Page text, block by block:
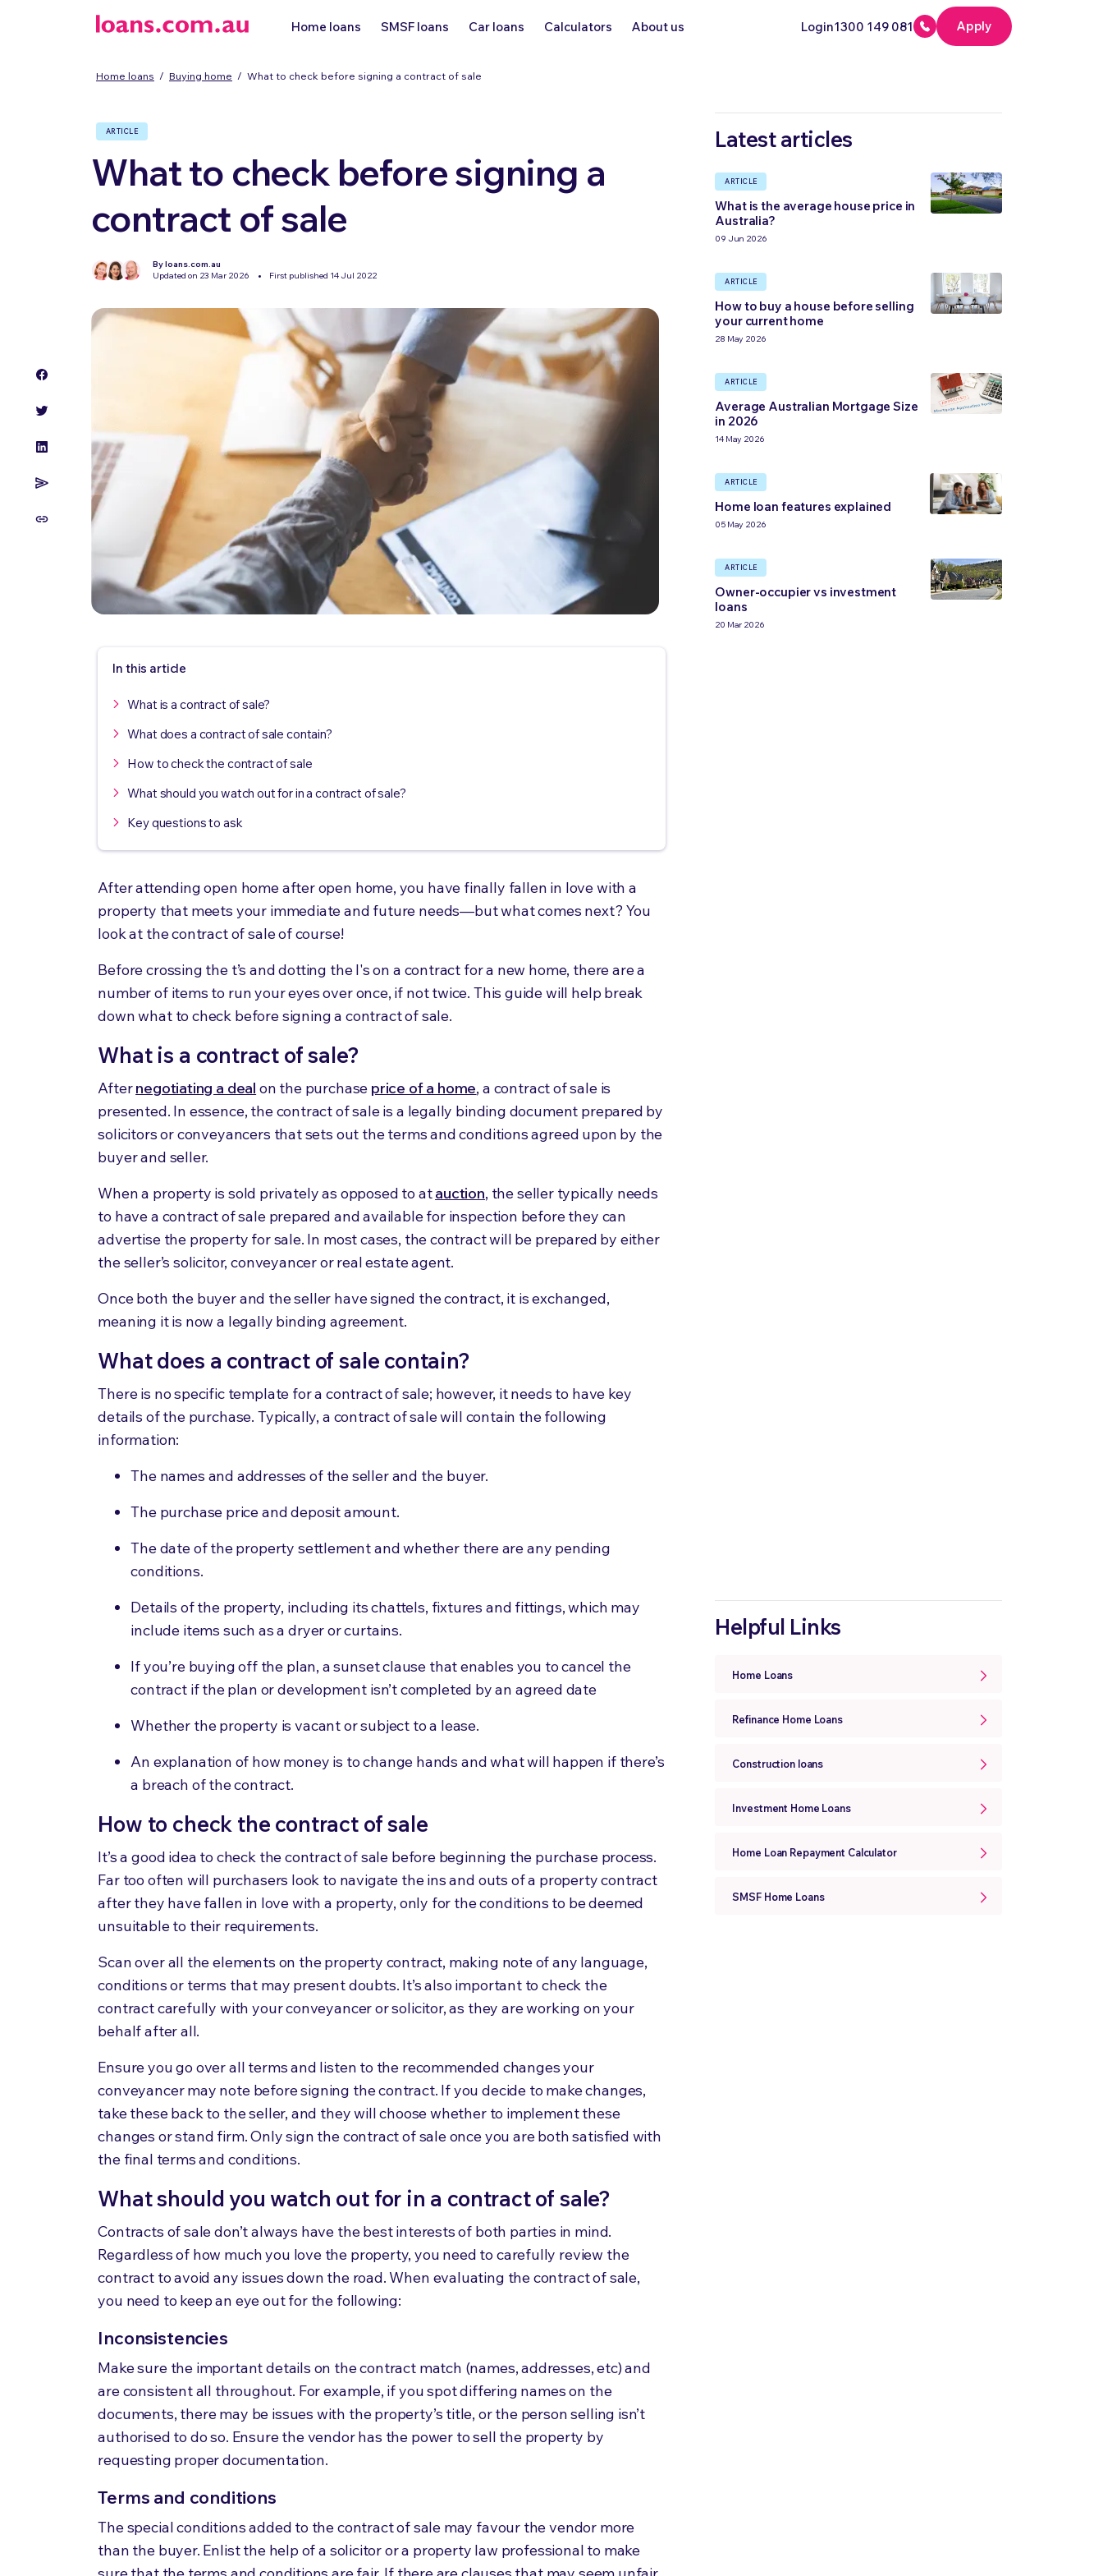
Home loans SMSF loans Car loans Calculators About us Login1300 149 081 Apply
Home loans / Buying home / What to check before signing a contract of sale
ARTICLE
What to check before signing a
contract of sale
By loans.com.au
Updated on 23 Mar 2026
First published 14 Jul 2022
In this article
What is a contract of sale?
What does a contract of sale contain?
How to check the contract of sale
What should you watch out for in a contract of sale?
Key questions to ask
After attending open home after open home, you have finally fallen in love with a
property that meets your immediate and future needs—but what comes next? You
look at the contract of sale of course!
Before crossing the t’s and dotting the I's on a contract for a new home, there are a
number of items to run your eyes over once, if not twice. This guide will help break
down what to check before signing a contract of sale.
What is a contract of sale?
Afternegotiating a deal on the purchase price of a home, a contract of sale is
presented. In essence, the contract of sale is a legally binding document prepared by
solicitors or conveyancers that sets out the terms and conditions agreed upon by the
buyer and seller.
When a property is sold privately as opposed to atauction, the seller typically needs
to have a contract of sale prepared and available for inspection before they can
advertise the property for sale. In most cases, the contract will be prepared by either
the seller’s solicitor, conveyancer or real estate agent.
Once both the buyer and the seller have signed the contract, it is exchanged,
meaning it is now a legally binding agreement.
What does a contract of sale contain?
There is no specific template for a contract of sale; however, it needs to have key
details of the purchase. Typically, a contract of sale will contain the following
information:
The names and addresses of the seller and the buyer.
The purchase price and deposit amount.
The date of the property settlement and whether there are any pending
conditions.
Details of the property, including its chattels, fixtures and fittings, which may
include items such as a dryer or curtains.
If you’re buying off the plan, a sunset clause that enables you to cancel the
contract if the plan or development isn’t completed by an agreed date
Whether the property is vacant or subject to a lease.
An explanation of how money is to change hands and what will happen if there’s
a breach of the contract.
How to check the contract of sale
It’s a good idea to check the contract of sale before beginning the purchase process.
Far too often will purchasers look to navigate the ins and outs of a property contract
after they have fallen in love with a property, only for the conditions to be deemed
unsuitable to their requirements.
Scan over all the elements on the property contract, making note of any language,
conditions or terms that may present doubts. It’s also important to check the
contract carefully with your conveyancer or solicitor, as they are working on your
behalf after all.
Ensure you go over all terms and listen to the recommended changes your
conveyancer may note before signing the contract. If you decide to make changes,
take these back to the seller, and they will choose whether to implement these
changes or stand firm. Only sign the contract of sale once you are both satisfied with
the final terms and conditions.
What should you watch out for in a contract of sale?
Contracts of sale don’t always have the best interests of both parties in mind.
Regardless of how much you love the property, you need to carefully review the
contract to avoid any issues down the road. When evaluating the contract of sale,
you need to keep an eye outfor the following:
Inconsistencies
Make sure the important details on the contract match (names, addresses, etc) and
are consistent all throughout. For example, if you spot differing names on the
documents, there may be issues with the property’s title, or the person selling isn’t
authorised to do so. Ensure the vendor has the power to sell the property by
requesting proper documentation.
Terms and conditions
The special conditions added to the contract of sale may favour the vendor more
than the buyer. Enlist the help of a solicitor or a property law professional to make
Latest articles
ARTICLE
What is the average house price in
Australia?
09 Jun 2026
ARTICLE
How to buy a house before selling
your current home
28 May 2026
ARTICLE
Average Australian Mortgage Size
in 2026
14 May 2026
ARTICLE
Home loan features explained
05 May 2026
ARTICLE
Owner-occupier vs investment
loans
20 Mar 2026
Helpful Links
Home Loans
Refinance Home Loans
Construction loans
Investment Home Loans
Home Loan Repayment Calculator
SMSF Home Loans